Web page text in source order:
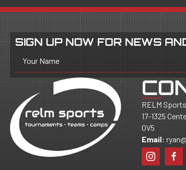
SIGN UP NOW FOR NEWS
Your Name
RELM
17-1325
0V5
Email: